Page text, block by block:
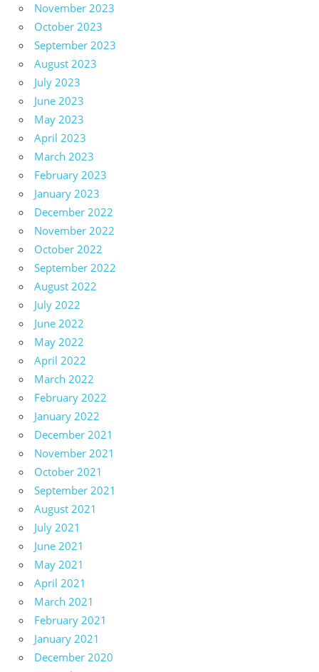
November 2023
October 2023
September 2023
August 2023
July 2023
June 2023
May 2023
April 2023
March 2023
February 2023
January 2023
December 2022
November 2022
October 2022
September 2022
August 2022
July 2022
June 2022
May 2022
April 2022
March 2022
February 2022
January 2022
December 2021
November 2021
October 2021
September 2021
August 2021
July 2021
June 2021
May 2021
April 2021
March 2021
February 2021
January 2021
December 2020